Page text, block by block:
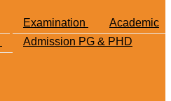
Examination
Academic
Admission PG & PHD